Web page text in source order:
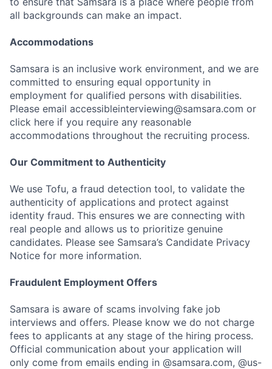
all backgrounds can make an impact.
Accommodations
Samsara is an inclusive work environment, and we are
committed to ensuring equal opportunity in
employment for qualified persons with disabilities.
Please email accessibleinterviewing@samsara.com or
click here if you require any reasonable
accommodations throughout the recruiting process.
Our Commitment to Authenticity
We use Tofu, a fraud detection tool, to validate the
authenticity of applications and protect against
identity fraud. This ensures we are connecting with
real people and allows us to prioritize genuine
candidates. Please see Samsara’s Candidate Privacy
Notice for more information.
Fraudulent Employment Offers
Samsara is aware of scams involving fake job
interviews and offers. Please know we do not charge
fees to applicants at any stage of the hiring process.
Official communication about your application will
only come from emails ending in @samsara.com, @us-